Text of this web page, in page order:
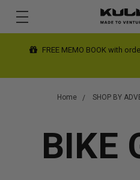
FREE MEMO BOOK with
Home SHOP BY
BIKE